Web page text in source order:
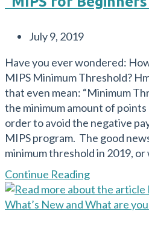
Proposed
the
Major
Changes
and
What
Can
we
Do?
Post
July 9, 2019
Have you ever wondered:
MIPS Minimum Threshold?
that even mean: “Minimum
the minimum amount of
order to avoid the negative
MIPS program. The good
minimum threshold in 2019,
Continue Reading“MIPS
for
Beginners”